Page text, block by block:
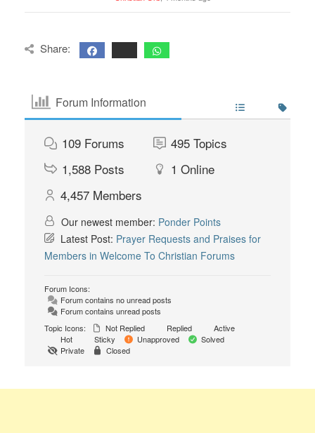
Share:
Forum Information
109 Forums 495 Topics
1,588 Posts 1 Online
4,457 Members
Our newest member: Ponder Points
Latest Post: Prayer Requests and Praises for
Members in Welcome To Christian Forums
Forum Icons:
Forum contains no unread posts
Forum contains unread posts
Topic Icons:
Not Replied Replied
Active
Hot
Sticky Unapproved
Solved
Private
Closed